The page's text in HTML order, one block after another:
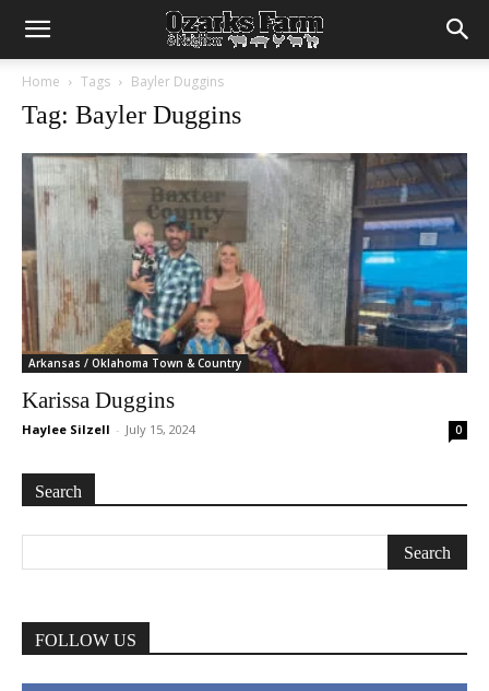
Home Tags Bayler Duggins
Tag: Bayler Duggins
Arkansas / Oklahoma Town & Country
Karissa Duggins
Haylee Silzell - July 15, 2024 0
Search
FOLLOW US